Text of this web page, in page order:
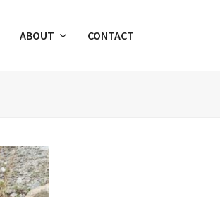
ABOUT CONTACT